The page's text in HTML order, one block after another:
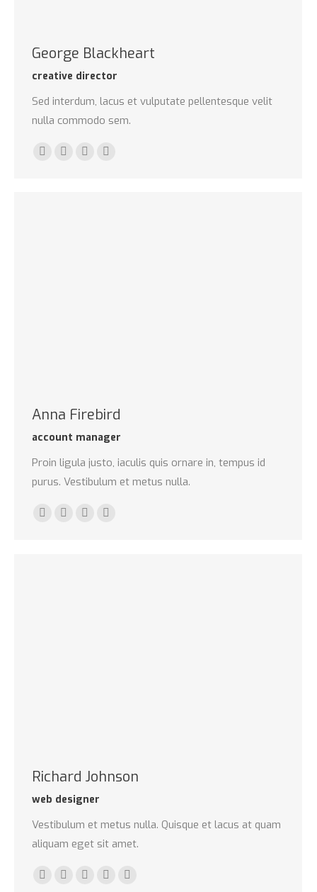
George Blackheart
creative director
Sed interdum, lacus et vulputate pellentesque velit
nulla commodo sem.
500pxTripAdvisor
Foursquare
XING
Anna Firebird
account manager
Proin ligula justo, iaculis quis ornare in, tempus id
purus. Vestibulum et metus nulla.
LinkedinPinterestInstagramStumbleupon
Richard Johnson
web designer
Vestibulum et metus nulla. Quisque et lacus at quam
aliquam eget sit amet.
E-
TwitterGoogle+
DribbbleDelicious